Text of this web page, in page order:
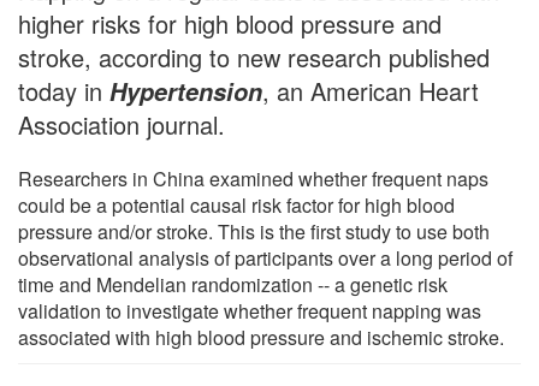
higher risks for high blood pressure and
stroke, according to new research published
today in Hypertension, an American Heart
Association journal.
Researchers in China examined whether frequent naps
could be a potential causal risk factor for high blood
pressure and/or stroke. This is the first study to use both
observational analysis of participants over a long period of
time and Mendelian randomization -- a genetic risk
validation to investigate whether frequent napping was
associated with high blood pressure and ischemic stroke.